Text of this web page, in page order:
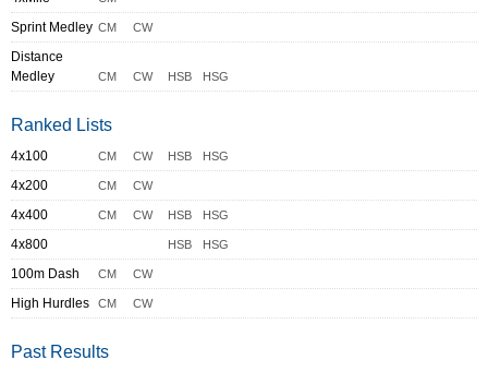
Sprint Medley CM CW
Distance
Medley
CM CW HSB HSG
Ranked Lists
4x100 CM CW HSB HSG
4x200 CM CW
4x400 CM CW HSB HSG
4x800 HSB HSG
100m Dash CM CW
High Hurdles CM CW
Past Results